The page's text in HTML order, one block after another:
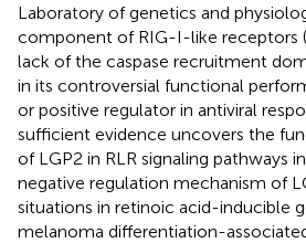
Laboratory of genetics and
component of RIG-I-like receptors
lack of the caspase recruitment
in its controversial functional
or positive regulator in antiviral
sufficient evidence uncovers the
of LGP2 in RLR signaling pathways
negative regulation mechanism of
situations in retinoic acid-inducible
melanoma differentiation-